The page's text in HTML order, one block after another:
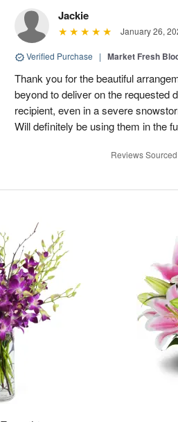
Jackie
January 26,
Verified Purchase | Market Fresh
Thank you for the beautiful
beyond to deliver on the requested
recipient, even in a severe
Will definitely be using them in the
Reviews